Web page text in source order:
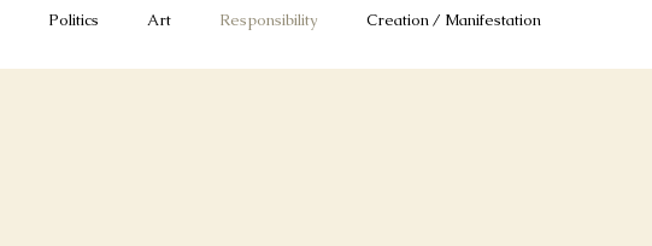
Politics Art Responsibility Creation / Manifestation